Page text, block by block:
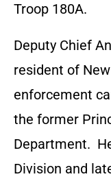
Troop 180A.
Deputy Chief
resident of
enforcement
the former
Department.
Division and